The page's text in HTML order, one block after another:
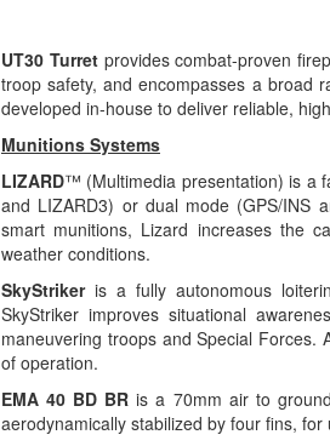
UT30 Turretprovides combat-proven
troop safety, and encompasses a broad
developed in-house to deliver reliable,
Munitions Systems
LIZARD™ (Multimedia presentation) is a
and LIZARD3) or dual mode (GPS/INS
smart munitions, Lizard increases the
weather conditions.
SkyStriker is a fully autonomous
SkyStriker improves situational
maneuvering troops and Special Forces.
of operation.
EMA 40 BD BRis a 70mm air to
aerodynamically stabilized by four fins,